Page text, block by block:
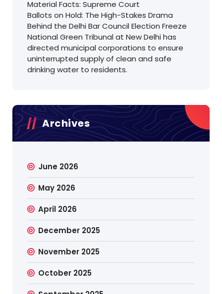
Material Facts: Supreme Court
Ballots on Hold: The High-Stakes Drama
Behind the Delhi Bar Council Election Freeze
National Green Tribunal at New Delhi has
directed municipal corporations to ensure
uninterrupted supply of clean and safe
drinking water to residents.
Archives
June 2026
May 2026
April 2026
December 2025
November 2025
October 2025